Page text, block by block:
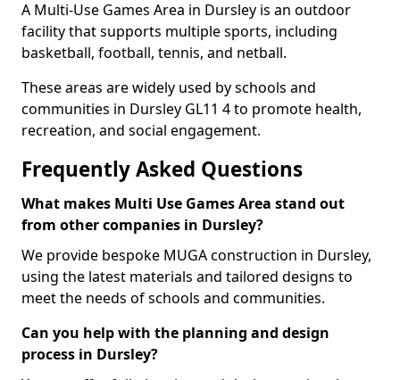
A Multi-Use Games Area in Dursley is an outdoor
facility that supports multiple sports, including
basketball, football, tennis, and netball.
These areas are widely used by schools and
communities in Dursley GL11 4 to promote health,
recreation, and social engagement.
Frequently Asked Questions
What makes Multi Use Games Area stand out
from other companies in Dursley?
We provide bespoke MUGA construction in Dursley,
using the latest materials and tailored designs to
meet the needs of schools and communities.
Can you help with the planning and design
process in Dursley?